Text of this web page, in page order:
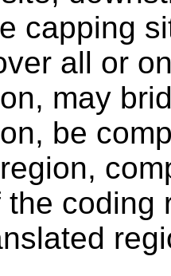
capping
all or
may
be
coding